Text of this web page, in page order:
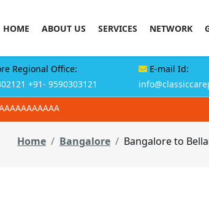
HOME ABOUT US SERVICES NETWORK
Regional Office:
+91- 9590303121
E-mail Id:
Home Bangalore Bangalore to